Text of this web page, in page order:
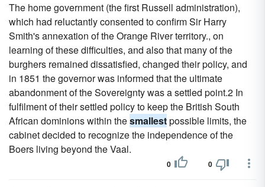
The home government (the first Russell administration),
which had reluctantly consented to confirm Sir Harry
Smith's annexation of the Orange River territory., on
learning of these difficulties, and also that many of the
burghers remained dissatisfied, changed their policy, and
in 1851 the governor was informed that the ultimate
abandonment of the Sovereignty was a settled point.2 In
fulfilment of their settled policy to keep the British South
African dominions within thesmallestpossible limits, the
cabinet decided to recognize the independence of the
Boers living beyond the Vaal.
0 0